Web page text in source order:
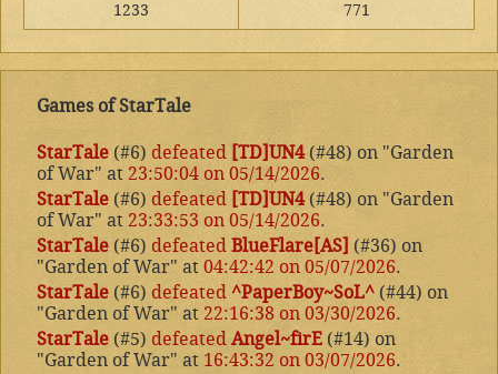
1233
771
Games of StarTale
StarTale (#6) defeated [TD]UN4(#48) on "Garden
of War" at 23:50:04 on 05/14/2026.
StarTale (#6) defeated [TD]UN4(#48) on "Garden
of War" at 23:33:53 on 05/14/2026.
StarTale (#6) defeated BlueFlare[AS] (#36) on
"Garden of War" at 04:42:42 on 05/07/2026.
StarTale (#6) defeated ^PaperBoy~SoL^ (#44) on
"Garden of War" at 22:16:38 on 03/30/2026.
StarTale (#5) defeated Angel~firE (#14) on
"Garden of War" at 16:43:32 on 03/07/2026.